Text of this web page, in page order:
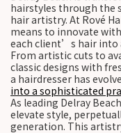
hairstyles through the
hair artistry. At Rové
means to innovate
each client’s hair into
From artistic cuts to
classic designs with
a hairdresser has
into a sophisticated
As leading Delray
elevate style,
generation. This